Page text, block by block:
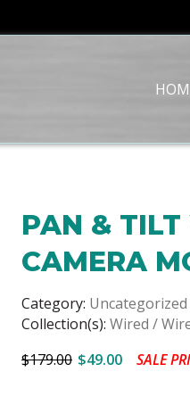
PAN & TILT
CAMERA
Category: Uncategorized
Collection(s): Wired /
$179.00 $49.00 SALE